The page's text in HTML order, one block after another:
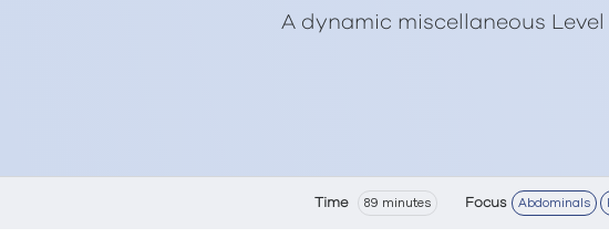
A dynamic miscellaneous
Time 89 minutes Focus Abdominals